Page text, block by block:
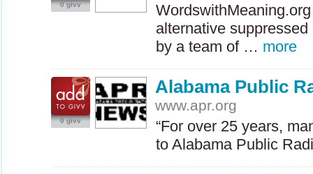
0 givv
alternative
by a team of … more
0 givv
Alabama Public
www.apr.org
“For over 25 years,
to Alabama Public